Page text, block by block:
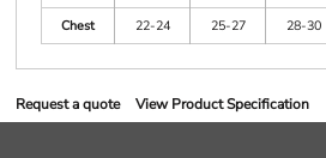
Chest
22-24 25-27 28-30
Request a quote View Product Specification